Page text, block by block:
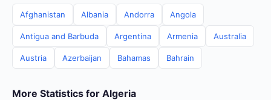
Afghanistan Albania Andorra Angola
Antigua and Barbuda Argentina Armenia Australia
Austria Azerbaijan Bahamas Bahrain
More Statistics for Algeria